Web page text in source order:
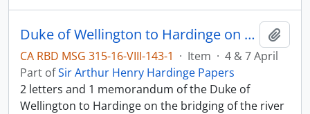
Duke of Wellington to Hardinge on the river Sutlej
CA RBD MSG 315-16-VIII-143-1 · Item · 4 & 7 April
Part ofSir Arthur Henry Hardinge Papers
2 letters and 1 memorandum of the Duke of
Wellington to Hardinge on the bridging of the river